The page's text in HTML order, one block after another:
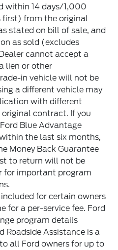
within 14 days/1,000
first) from the original
stated on bill of sale, and
as sold (excludes
cannot accept a
lien or other
in vehicle will not be
a different vehicle may
with different
contract. If you
Blue Advantage
the last six months,
Money Back Guarantee
to return will not be
for important program
included for certain owners
for a per-service fee. Ford
program details
Assistance is a
all Ford owners for up to